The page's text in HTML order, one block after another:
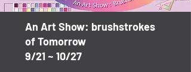
​An Art Show: brushstrokes
of Tomorrow
9/21 ~ 10/27